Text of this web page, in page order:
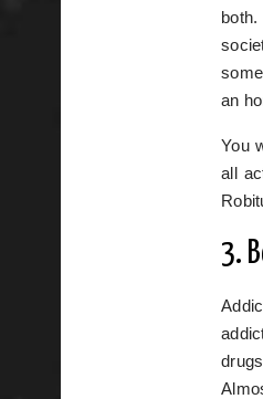
an
You
all
3.